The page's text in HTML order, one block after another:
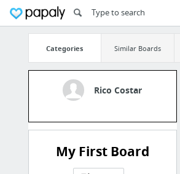
Categories Similar Boards
Rico Costar
My First Board